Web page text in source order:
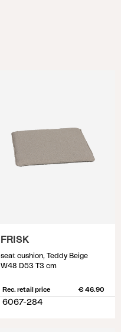
FRISK
seat cushion, Teddy Beige
W48 D53 T3 cm
Rec. retail price € 46.90
6067-284